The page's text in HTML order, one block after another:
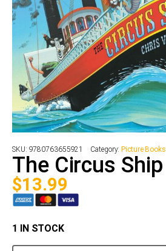
SKU: 9780763655921 Category:Picture Books
The Circus Ship
$13.99
1 IN STOCK